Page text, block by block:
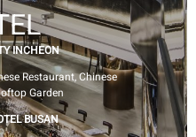
INCHEON
Restaurant, Chinese
Garden
BUSAN